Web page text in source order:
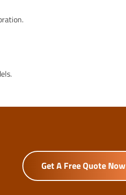
Get A Free Quote Now